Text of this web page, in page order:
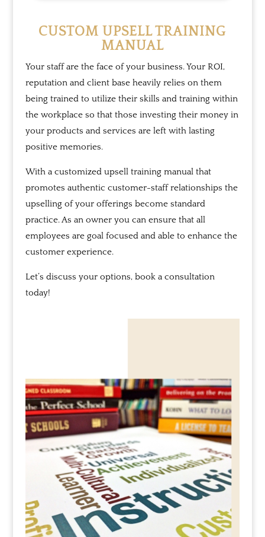
CUSTOM UPSELL TRAINING
MANUAL
Your staff are the face of your business. Your ROI,
reputation and client base heavily relies on them
being trained to utilize their skills and training within
the workplace so that those investing their money in
your products and services are left with lasting
positive memories.
With a customized upsell training manual that
promotes authentic customer-staff relationships the
upselling of your offerings become standard
practice. As an owner you can ensure that all
employees are goal focused and able to enhance the
customer experience.
Let’s discuss your options, book a consultation
today!